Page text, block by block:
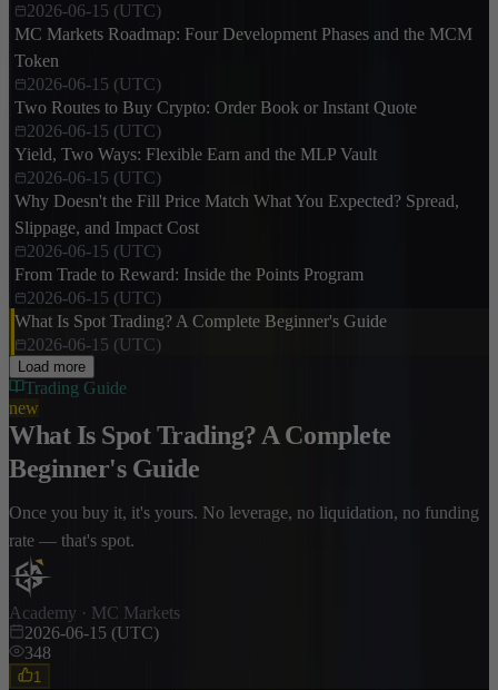
2026-06-15 (UTC)
MC Markets Roadmap: Four Development Phases and the MCM
Token
2026-06-15 (UTC)
Two Routes to Buy Crypto: Order Book or Instant Quote
2026-06-15 (UTC)
Yield, Two Ways: Flexible Earn and the MLP Vault
2026-06-15 (UTC)
Why Doesn't the Fill Price Match What You Expected? Spread,
Slippage, and Impact Cost
2026-06-15 (UTC)
From Trade to Reward: Inside the Points Program
2026-06-15 (UTC)
What Is Spot Trading? A Complete Beginner's Guide
2026-06-15 (UTC)
Load more
Trading Guide
new
What Is Spot Trading? A Complete
Beginner's Guide
Once you buy it, it's yours. No leverage, no liquidation, no funding
rate — that's spot.
Academy · MC Markets
2026-06-15 (UTC)
348
1